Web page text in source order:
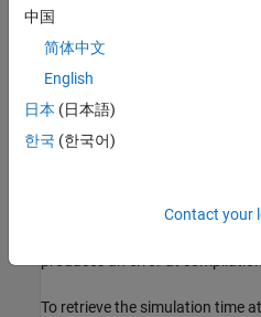
Arithmetic operations:
MATLAB functions:
uint32
the expression must match,
To retrieve the simulation time
中国
简体中文
English
日本 (日本語)
한국 (한국어)
Contact your